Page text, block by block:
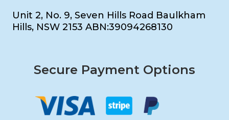
Unit 2, No. 9, Seven Hills Road Baulkham
Hills, NSW 2153 ABN:39094268130
Secure Payment Options